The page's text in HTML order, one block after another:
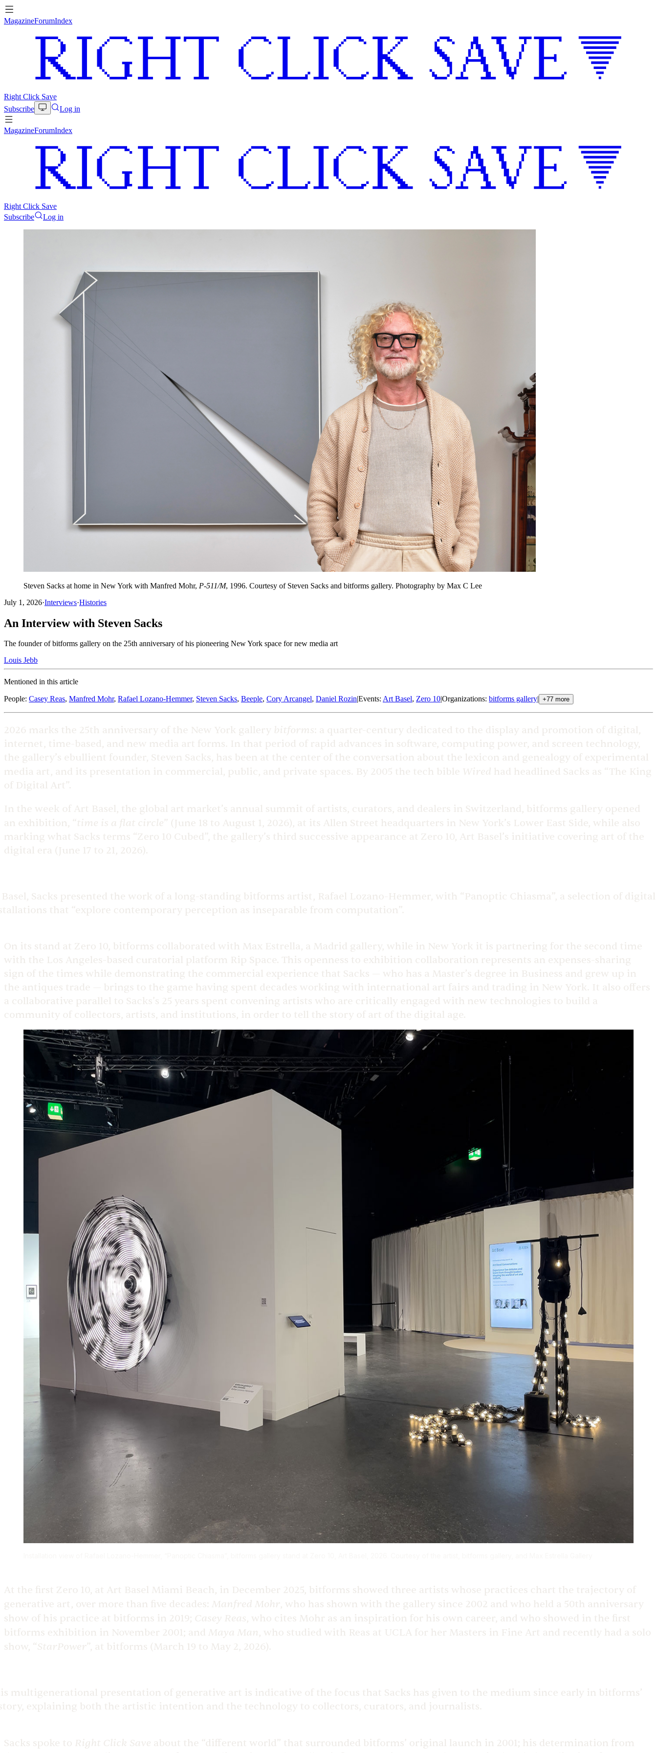
MagazineForumIndex
Right Click Save
Subscribe
Log in
MagazineForumIndex
Right Click Save
Subscribe
Log in
Steven Sacks at home in New York with Manfred Mohr, P-511/M, 1996. Courtesy of Steven Sacks and bitforms gallery. Photography by Max C Lee
July 1, 2026·Interviews·Histories
An Interview with Steven Sacks
The founder of bitforms gallery on the 25th anniversary of his pioneering New York space for new media art
Louis Jebb
Mentioned in this article
People: Casey Reas, Manfred Mohr, Rafael Lozano-Hemmer, Steven Sacks, Beeple, Cory Arcangel, Daniel Rozin|Events: Art Basel, Zero 10|Organizations: bitforms gallery| +77 more
2026 marks the 25th anniversary of the New York gallery bitforms: a quarter-century dedicated to the display and promotion of digital,
internet, time-based, and new media art forms. In that period of rapid advances in software, computing power, and screen technology,
the gallery’s ebullient founder, Steven Sacks, has been at the center of the conversation about the lexicon and genealogy of experimental
media art, and its presentation in commercial, public, and private spaces. By 2005 the tech bible Wired had headlined Sacks as “The King
of Digital Art”.
In the week of Art Basel, the global art market’s annual summit of artists, curators, and dealers in Switzerland, bitforms gallery opened
an exhibition, “time is a flat circle” (June 18 to August 1, 2026), at its Allen Street headquarters in New York’s Lower East Side, while also
marking what Sacks terms “Zero 10 Cubed”, the gallery’s third successive appearance at Zero 10, Art Basel’s initiative covering art of the
digital era (June 17 to 21, 2026).
Sacks presented the work of a long-standing bitforms artist, Rafael Lozano-Hemmer, with “Panoptic Chiasma”, a selection of
that “explore contemporary perception as inseparable from computation”.
On its stand at Zero 10, bitforms collaborated with Max Estrella, a Madrid gallery, while in New York it is partnering for the second time
with the Los Angeles-based curatorial platform Rip Space. This openness to exhibition collaboration represents an expenses-sharing
sign of the times while demonstrating the commercial experience that Sacks — who has a Master’s degree in Business and grew up in
the antiques trade — brings to the game having spent decades working with international art fairs and trading in New York. It also offers
a collaborative parallel to Sacks’s 25 years spent convening artists who are critically engaged with new technologies to build a
community of collectors, artists, and institutions, in order to tell the story of art of the digital age.
At the first Zero 10, at Art Basel Miami Beach, in December 2025, bitforms showed three artists whose practices chart the trajectory of
generative art, over more than five decades: Manfred Mohr, who has shown with the gallery since 2002 and who held a 50th anniversary
show of his practice at bitforms in 2019; Casey Reas, who cites Mohr as an inspiration for his own career, and who showed in the first
bitforms exhibition in November 2001; and Maya Man, who studied with Reas at UCLA for her Masters in Fine Art and recently had a solo
show, “StarPower”, at bitforms (March 19 to May 2, 2026).
multigenerational presentation of generative art is indicative of the focus that Sacks has given to the medium since early in bitforms’
explaining both the artistic intention and the technology to collectors, curators, and journalists.
Sacks spoke to Right Click Save about the “different world” that surrounded bitforms’ original launch in 2001; his determination from